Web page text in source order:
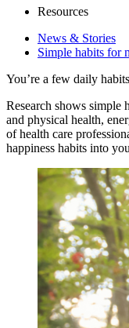
Resources
News & Stories
Simple habits for
You’re a few daily
Research shows simple
and physical health,
of health care
happiness habits into